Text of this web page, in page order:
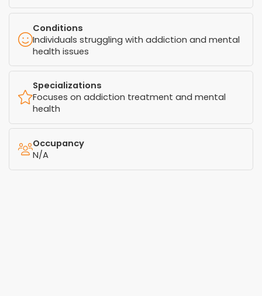
Conditions
Individuals struggling with addiction and mental
health issues
Specializations
Focuses on addiction treatment and mental
health
Occupancy
N/A